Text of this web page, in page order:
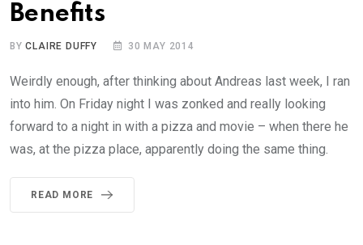
Benefits
BYCLAIRE DUFFY 30 MAY 2014
Weirdly enough, after thinking about Andreas last week, I ran
into him. On Friday night I was zonked and really looking
forward to a night in with a pizza and movie – when there he
was, at the pizza place, apparently doing the same thing.
READ MORE